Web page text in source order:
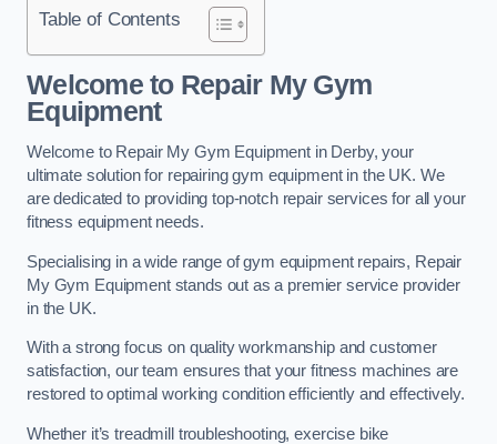
Table of Contents
Welcome to Repair My Gym
Equipment
Welcome to Repair My Gym Equipment in Derby, your
ultimate solution for repairing gym equipment in the UK. We
are dedicated to providing top-notch repair services for all your
fitness equipment needs.
Specialising in a wide range of gym equipment repairs, Repair
My Gym Equipment stands out as a premier service provider
in the UK.
With a strong focus on quality workmanship and customer
satisfaction, our team ensures that your fitness machines are
restored to optimal working condition efficiently and effectively.
Whether it’s treadmill troubleshooting, exercise bike